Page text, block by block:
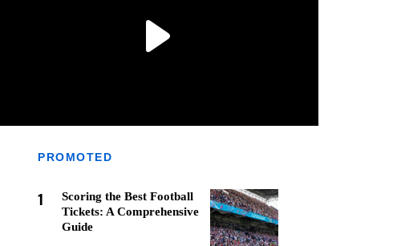
PROMOTED
1
Scoring the Best Football
Tickets: A Comprehensive
Guide